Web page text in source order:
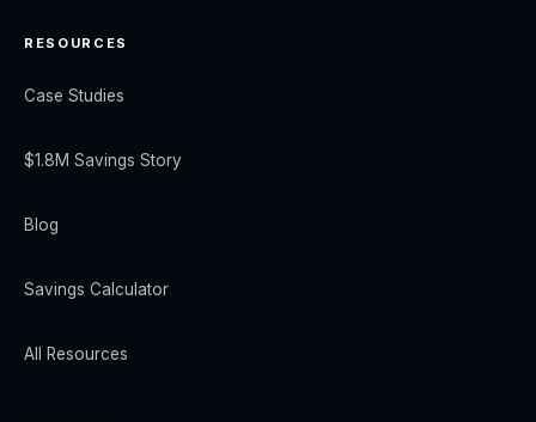
RESOURCES
Case Studies
$1.8M Savings Story
Blog
Savings Calculator
All Resources